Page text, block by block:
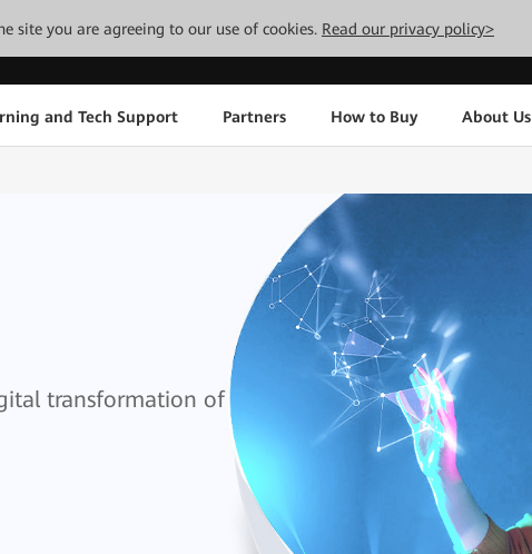
site you are agreeing to our use of cookies. Read our privacy policy>
and Tech Support Partners How to Buy About Us
transformation of